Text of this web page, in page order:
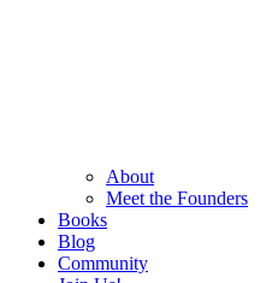
About
Meet the Founders
Books
Blog
Community